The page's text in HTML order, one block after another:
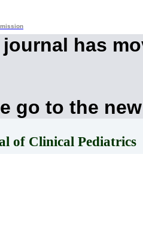
has
go to the
of Clinical Pediatrics